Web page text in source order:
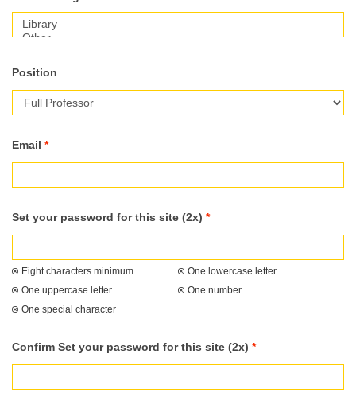
Position
Email *
Set your password for this site (2x) *
Eight characters minimum
One lowercase letter
One uppercase letter
One number
One special character
Confirm Set your password for this site (2x) *